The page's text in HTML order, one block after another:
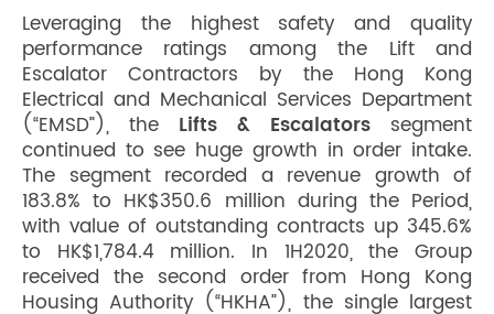
Leveraging the highest safety and quality
performance ratings among the Lift and
Escalator Contractors by the Hong Kong
Electrical and Mechanical Services Department
(“EMSD”), the Lifts & Escalators segment
continued to see huge growth in order intake.
The segment recorded a revenue growth of
183.8% to HK$350.6 million during the Period,
with value of outstanding contracts up 345.6%
to HK$1,784.4 million. In 1H2020, the Group
received the second order from Hong Kong
Housing Authority (“HKHA”), the single largest